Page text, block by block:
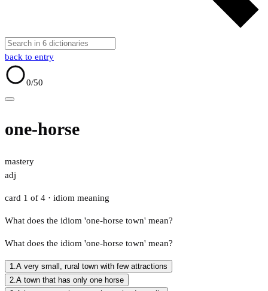
back to entry
0/50
one-horse
mastery
adj
card 1 of 4 · idiom meaning
What does the idiom 'one-horse town' mean?
What does the idiom 'one-horse town' mean?
1.A very small, rural town with few attractions
2.A town that has only one horse